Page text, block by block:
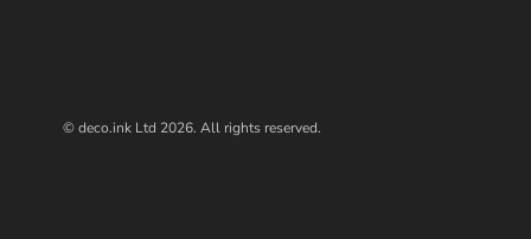
© deco.ink Ltd 2026. All rights reserved.